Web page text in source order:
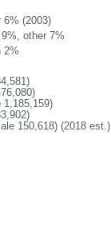
(2003)
other 7%
2%
150,618) (2018 est.)